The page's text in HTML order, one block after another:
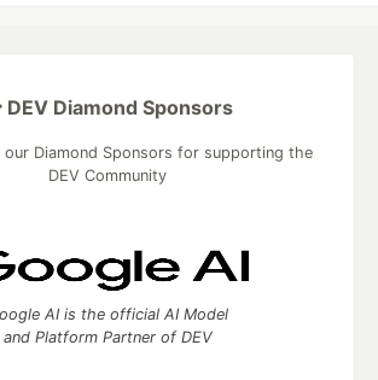
DEV Diamond Sponsors
our Diamond Sponsors for supporting the
DEV Community
AI is the official AI Model
and Platform Partner of DEV